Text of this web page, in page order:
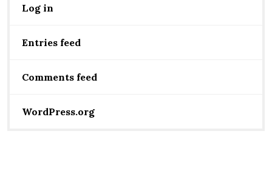
Log in
Entries feed
Comments feed
WordPress.org